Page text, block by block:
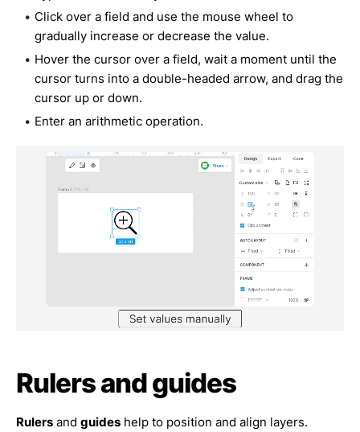
Click over a field and use the mouse wheel to
gradually increase or decrease the value.
Hover the cursor over a field, wait a moment until the
cursor turns into a double-headed arrow, and drag the
cursor up or down.
Enter an arithmetic operation.
Rulers and guides
Rulers and guides help to position and align layers.